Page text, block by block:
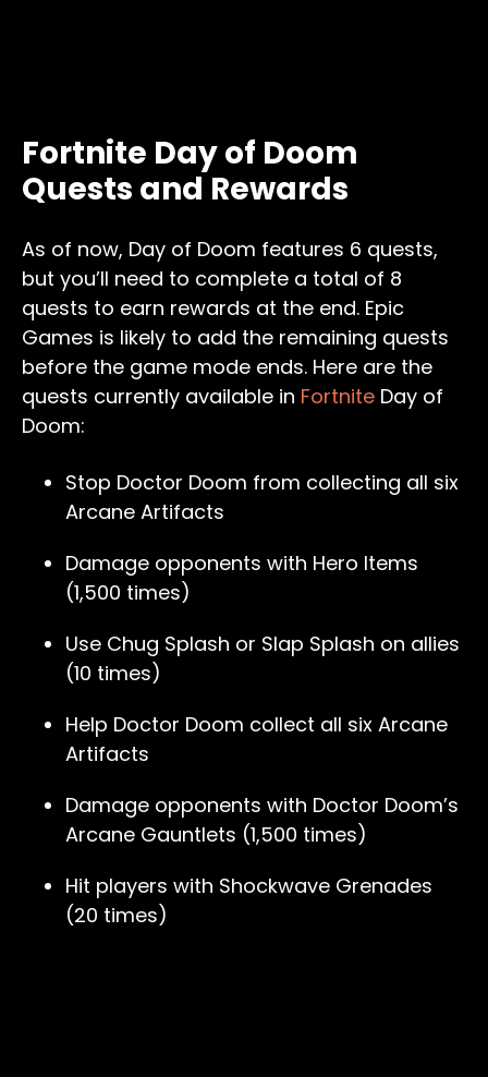
Fortnite Day of Doom
Quests and Rewards
As of now, Day of Doom features 6 quests,
but you’ll need to complete a total of 8
quests to earn rewards at the end. Epic
Games is likely to add the remaining quests
before the game mode ends. Here are the
quests currently available in Fortnite Day of
Doom:
Stop Doctor Doom from collecting all six
Arcane Artifacts
Damage opponents with Hero Items
(1,500 times)
Use Chug Splash or Slap Splash on allies
(10 times)
Help Doctor Doom collect all six Arcane
Artifacts
Damage opponents with Doctor Doom’s
Arcane Gauntlets (1,500 times)
Hit players with Shockwave Grenades
(20 times)